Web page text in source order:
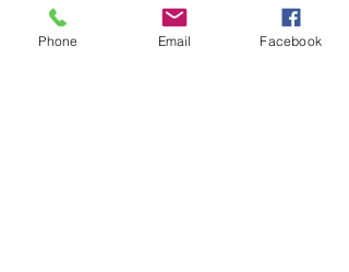
Phone Email Facebook